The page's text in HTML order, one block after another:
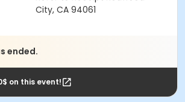
City, CA 94061
ended.
on this event!